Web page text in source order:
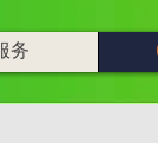
务